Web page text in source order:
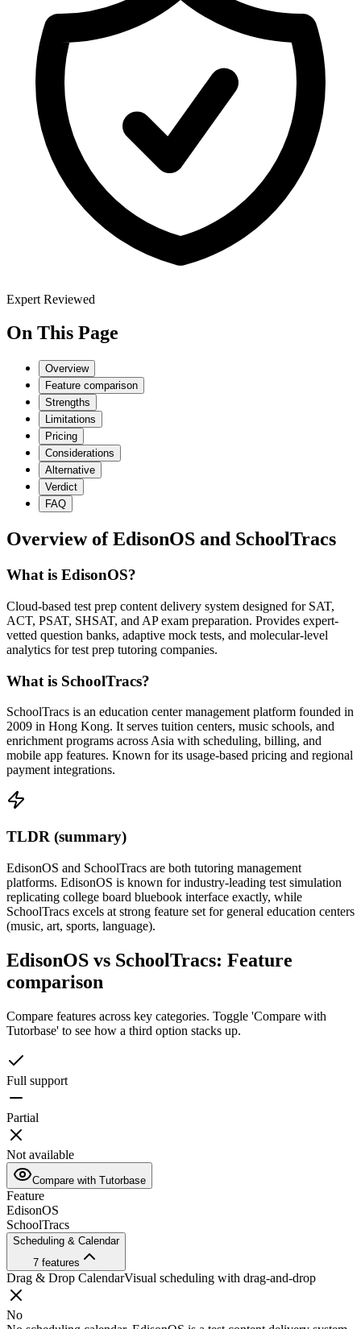
Expert Reviewed
On This Page
Overview
Feature comparison
Strengths
Limitations
Pricing
Considerations
Alternative
Verdict
FAQ
Overview ofEdisonOS and SchoolTracs
What is EdisonOS?
Cloud-based test prep content delivery system designed for SAT,
ACT, PSAT, SHSAT, and AP exam preparation. Provides expert-
vetted question banks, adaptive mock tests, and molecular-level
analytics for test prep tutoring companies.
What is SchoolTracs?
SchoolTracs is an education center management platform founded in
2009 in Hong Kong. It serves tuition centers, music schools, and
enrichment programs across Asia with scheduling, billing, and
mobile app features. Known for its usage-based pricing and regional
payment integrations.
TLDR (summary)
EdisonOS and SchoolTracs are both tutoring management
platforms. EdisonOS is known for industry-leading test simulation
replicating college board bluebook interface exactly, while
SchoolTracs excels at strong feature set for general education centers
(music, art, sports, language).
EdisonOS vs SchoolTracs: Feature
comparison
Compare features across key categories. Toggle 'Compare with
Tutorbase' to see how a third option stacks up.
Full support
Partial
Not available
Compare with Tutorbase
Feature
EdisonOS
SchoolTracs
Scheduling & Calendar
7 features
Drag & Drop CalendarVisual scheduling with drag-and-drop
No